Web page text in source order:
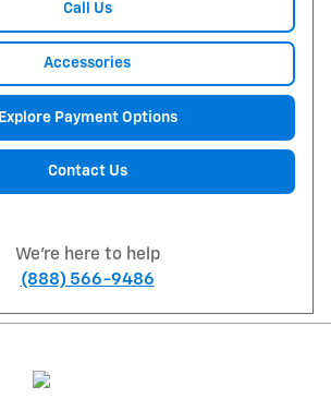
Call Us
Accessories
Explore Payment Options
Contact Us
We're here to help
(888) 566-9486